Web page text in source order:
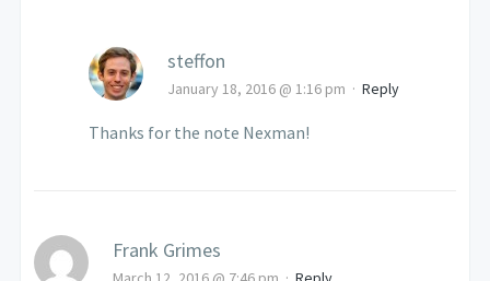
steffon
January 18, 2016 @ 1:16 pm ·Reply
Thanks for the note Nexman!
Frank Grimes